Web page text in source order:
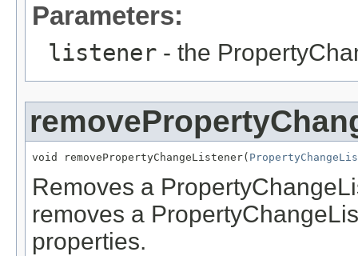
Parameters:
listener - the
void removePropertyChangeListener(
Removes a
removes a
properties.